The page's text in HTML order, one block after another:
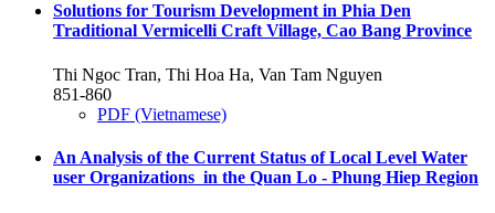
Solutions for Tourism Development in Phia Den
Traditional Vermicelli Craft Village, Cao Bang Province
Thi Ngoc Tran, Thi Hoa Ha, Van Tam Nguyen
851-860
PDF (Vietnamese)
An Analysis of the Current Status of Local Level Water
user Organizations in the Quan Lo - Phung Hiep Region